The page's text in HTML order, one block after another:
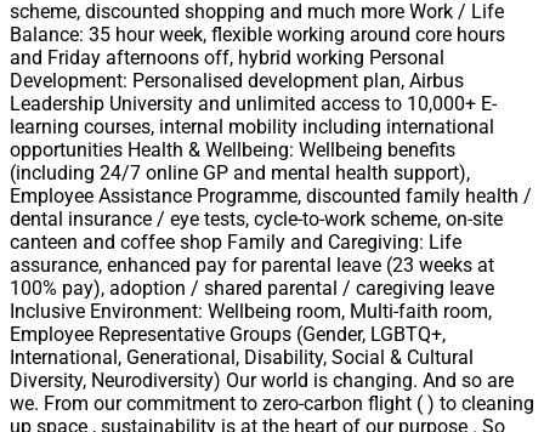
scheme, discounted shopping and much more Work / Life
Balance: 35 hour week, flexible working around core hours
and Friday afternoons off, hybrid working Personal
Development: Personalised development plan, Airbus
Leadership University and unlimited access to 10,000+ E-
learning courses, internal mobility including international
opportunities Health & Wellbeing: Wellbeing benefits
(including 24/7 online GP and mental health support),
Employee Assistance Programme, discounted family health /
dental insurance / eye tests, cycle-to-work scheme, on-site
canteen and coffee shop Family and Caregiving: Life
assurance, enhanced pay for parental leave (23 weeks at
100% pay), adoption / shared parental / caregiving leave
Inclusive Environment: Wellbeing room, Multi-faith room,
Employee Representative Groups (Gender, LGBTQ+,
International, Generational, Disability, Social & Cultural
Diversity, Neurodiversity) Our world is changing. And so are
we. From our commitment to zero-carbon flight ( ) to cleaning
up space , sustainability is at the heart of our purpose . So